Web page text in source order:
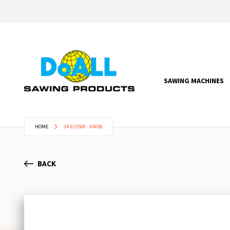
SAWING MACHINES
HOME 34-013508 - KNOB
BACK